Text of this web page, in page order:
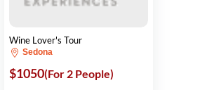
Wine Lover's Tour
Sedona
$1050(For 2 People)